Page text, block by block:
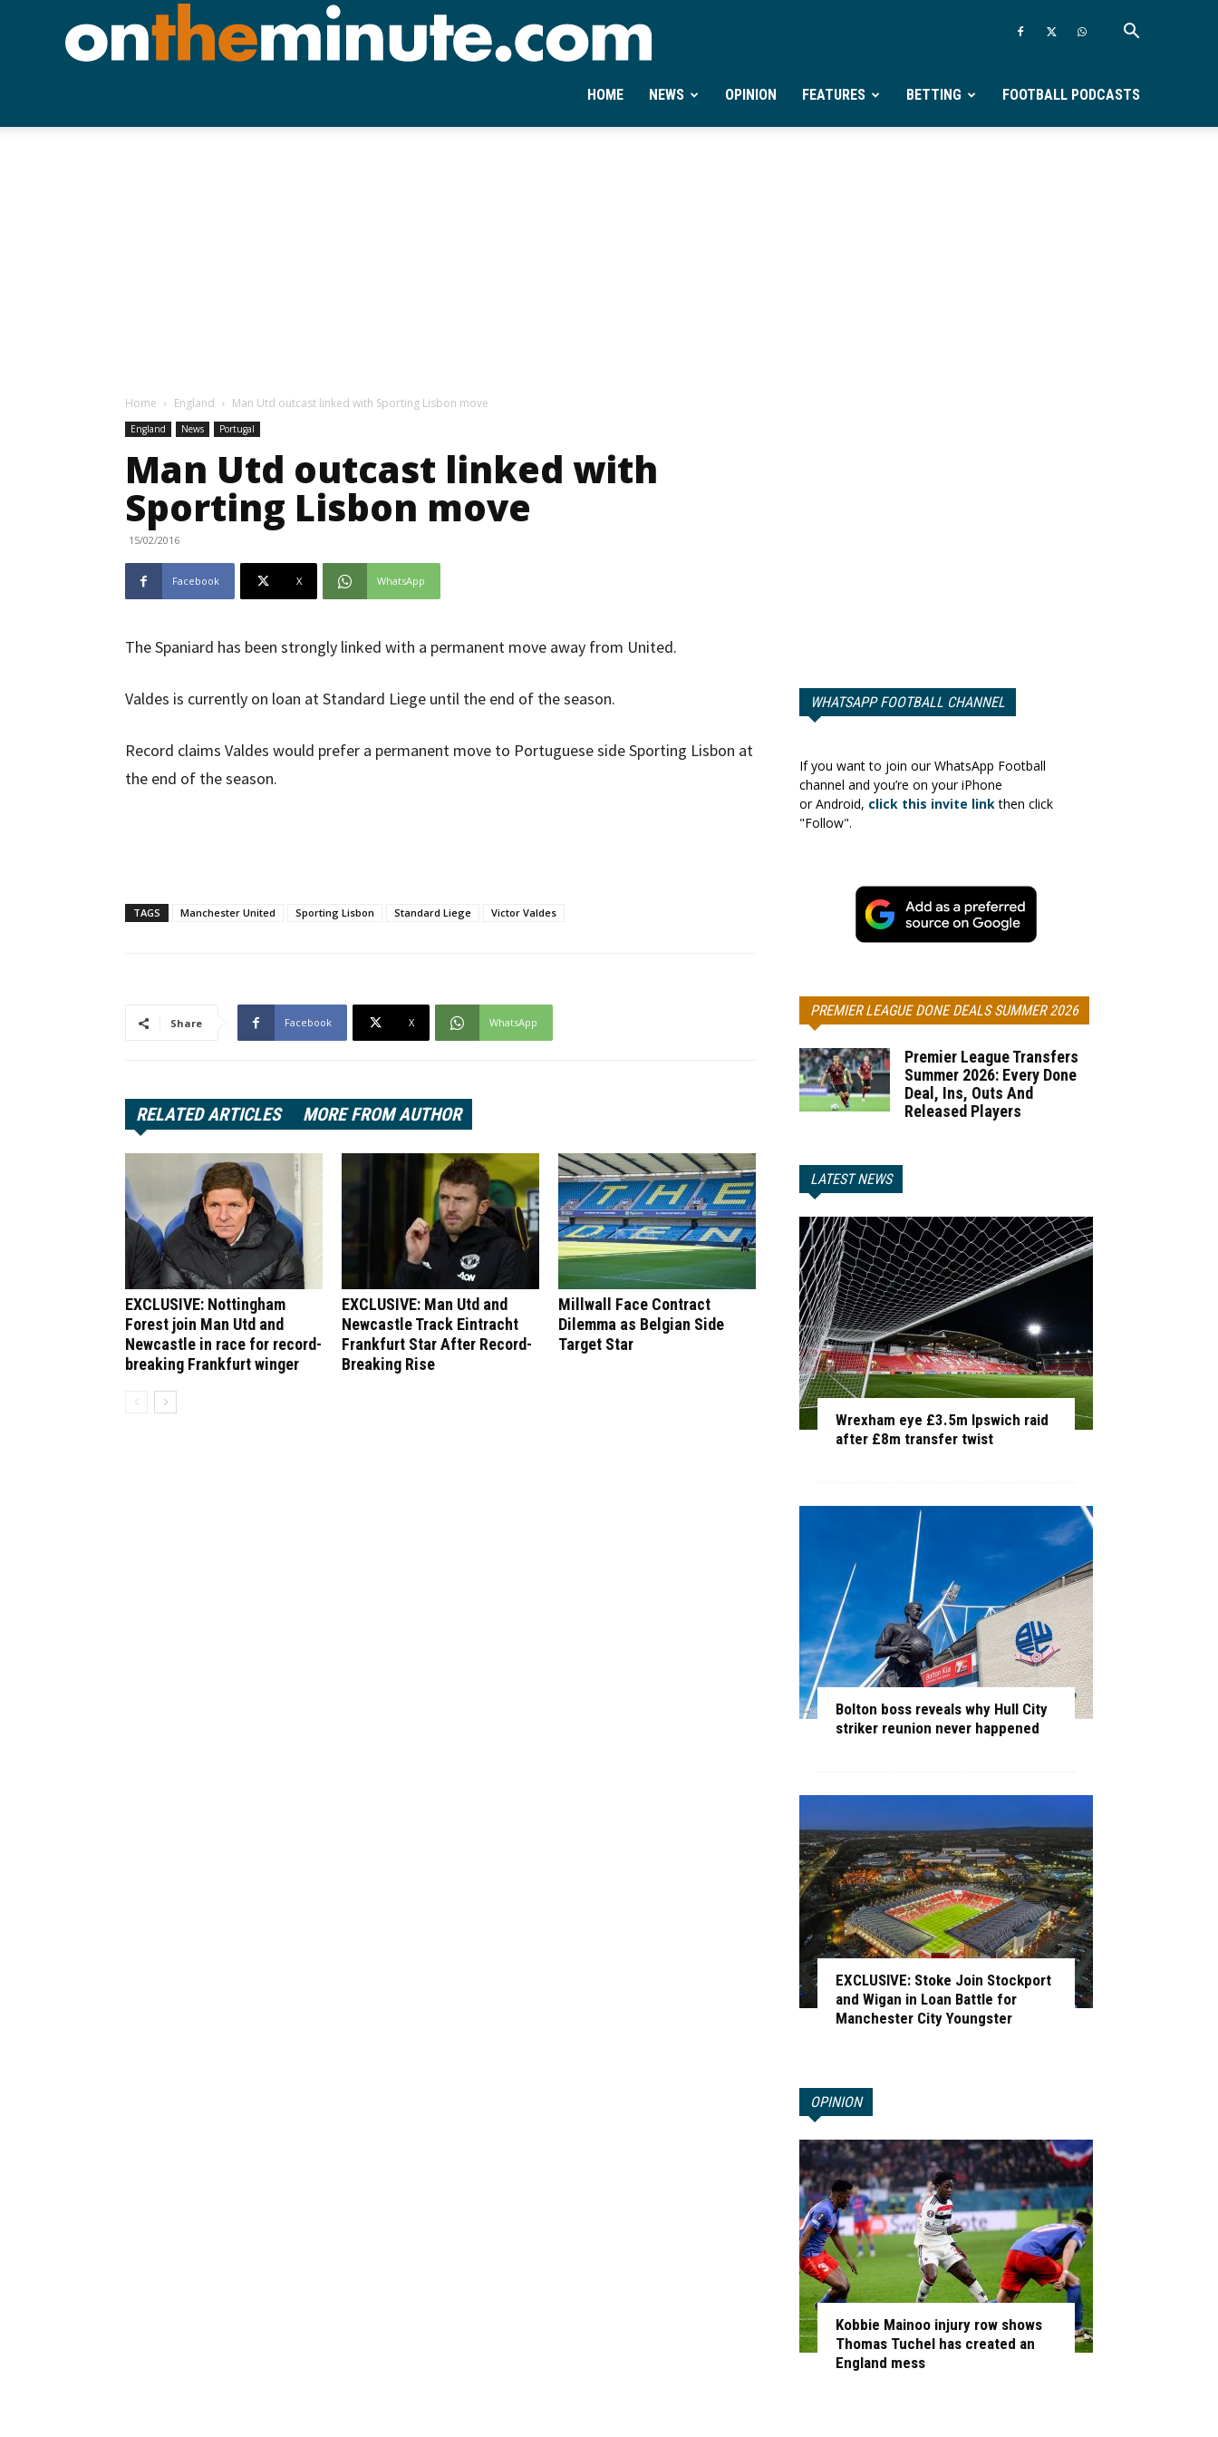
Ontheminute.com
HOME NEWS OPINION FEATURES BETTING FOOTBALL PODCASTS
Home England Man Utd outcast linked with Sporting Lisbon move
England News Portugal
Man Utd outcast linked with
Sporting Lisbon move
15/02/2016
Facebook X WhatsApp
The Spaniard has been strongly linked with a permanent move away from United.
Valdes is currently on loan at Standard Liege until the end of the season.
Record claims Valdes would prefer a permanent move to Portuguese side Sporting Lisbon at
the end of the season.
TAGS Manchester United Sporting Lisbon Standard Liege Victor Valdes
Share Facebook X WhatsApp
RELATED ARTICLES MORE FROM AUTHOR
EXCLUSIVE: Nottingham
Forest join Man Utd and
Newcastle in race for record-
breaking Frankfurt winger
EXCLUSIVE: Man Utd and
Newcastle Track Eintracht
Frankfurt Star After Record-
Breaking Rise
Millwall Face Contract
Dilemma as Belgian Side
Target Star
WHATSAPP FOOTBALL CHANNEL
If you want to join our WhatsApp Football
channel and you’re on your iPhone
or Android, click this invite linkthen click
"Follow".
PREMIER LEAGUE DONE DEALS SUMMER 2026
Premier League Transfers
Summer 2026: Every Done
Deal, Ins, Outs And
Released Players
LATEST NEWS
Wrexham eye £3.5m Ipswich raid
after £8m transfer twist
Bolton boss reveals why Hull City
striker reunion never happened
EXCLUSIVE: Stoke Join Stockport
and Wigan in Loan Battle for
Manchester City Youngster
OPINION
Kobbie Mainoo injury row shows
Thomas Tuchel has created an
England mess